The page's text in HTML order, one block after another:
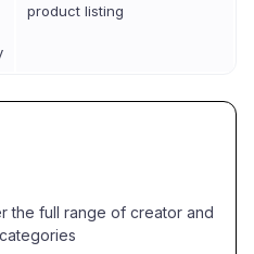
product listing
the full range of creator and